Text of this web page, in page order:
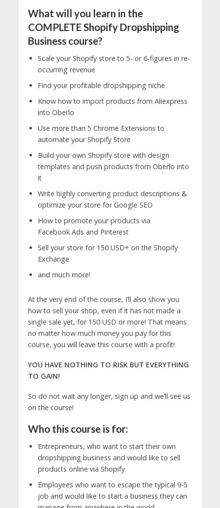
What will you learn in the
COMPLETE Shopify Dropshipping
Business course?
Scale your Shopify store to 5- or 6-figures in re-
occurring revenue
Find your profitable dropshipping niche
Know how to import products from Aliexpress
into Oberlo
Use more than 5 Chrome Extensions to
automate your Shopify Store
Build your own Shopify store with design
templates and push products from Oberlo into
it
Write highly converting product descriptions &
optimize your store for Google SEO
How to promote your products via
Facebook Ads and Pinterest
Sell your store for 150 USD+ on the Shopify
Exchange
and much more!
At the very end of the course, I’ll also show you
how to sell your shop, even if it has not made a
single sale yet, for 150 USD or more! That means
no matter how much money you pay for this
course, you will leave this course with a profit!
YOU HAVE NOTHING TO RISK BUT EVERYTHING
TO GAIN!
So do not wait any longer, sign up and we’ll see us
on the course!
Who this course is for:
Entrepreneurs, who want to start their own
dropshipping business and would like to sell
products online via Shopify
Employees who want to escape the typical 9-5
job and would like to start a business they can